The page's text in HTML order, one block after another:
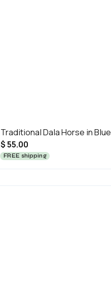
Traditional Dala Horse in Blue
$ 55.00
FREE shipping